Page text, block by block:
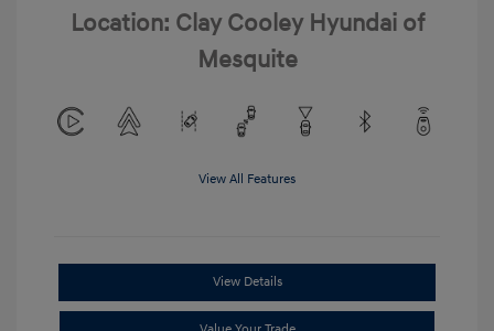
Location: Clay Cooley Hyundai of
Mesquite
View All Features
View Details